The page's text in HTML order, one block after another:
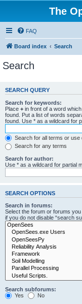
The
FAQ
Board index Search
Search
SEARCH QUERY
Search for keywords:
Place + in front of a word
found. Put a list of words
found. Use * as a wildcard for
Search for all terms or use
Search for any terms
Search for author:
Use * as a wildcard for partial
SEARCH OPTIONS
Search in forums:
Select the forum or forums
if you do not disable “search
Search subforums:
Yes
No